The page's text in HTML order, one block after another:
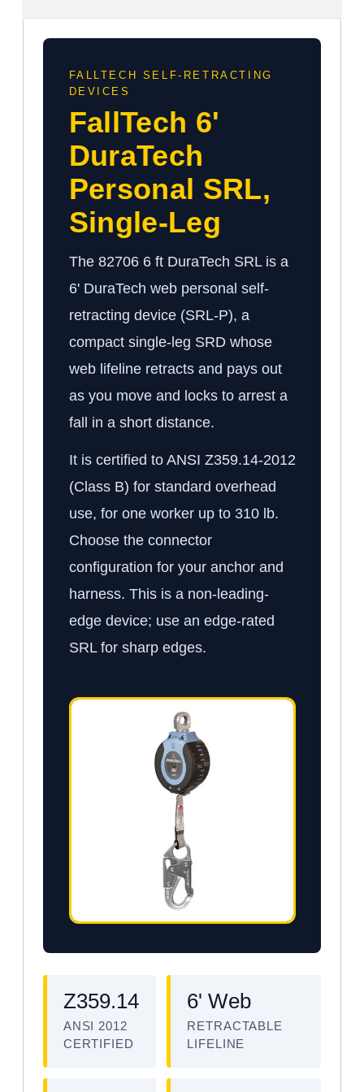
FALLTECH SELF-RETRACTING
DEVICES
FallTech 6'
DuraTech
Personal SRL,
Single-Leg
The 82706 6 ft DuraTech SRL is a
6' DuraTech web personal self-
retracting device (SRL-P), a
compact single-leg SRD whose
web lifeline retracts and pays out
as you move and locks to arrest a
fall in a short distance.
It is certified to ANSI Z359.14-2012
(Class B) for standard overhead
use, for one worker up to 310 lb.
Choose the connector
configuration for your anchor and
harness. This is a non-leading-
edge device; use an edge-rated
SRL for sharp edges.
Z359.14
ANSI 2012
CERTIFIED
6' Web
RETRACTABLE
LIFELINE